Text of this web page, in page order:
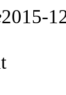
2015-